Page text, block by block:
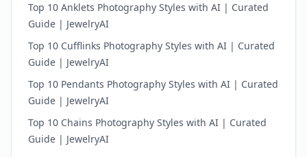
Top 10 Anklets Photography Styles with AI | Curated
Guide | JewelryAI
Top 10 Cufflinks Photography Styles with AI | Curated
Guide | JewelryAI
Top 10 Pendants Photography Styles with AI | Curated
Guide | JewelryAI
Top 10 Chains Photography Styles with AI | Curated
Guide | JewelryAI